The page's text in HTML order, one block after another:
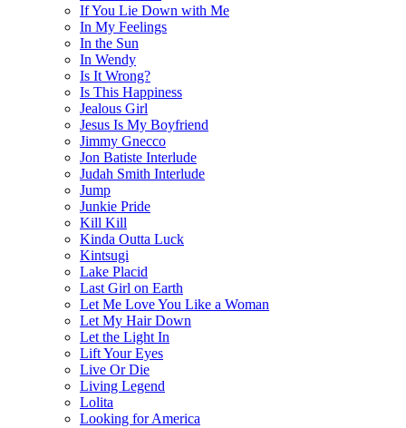
If You Lie Down with Me
In My Feelings
In the Sun
In Wendy
Is It Wrong?
Is This Happiness
Jealous Girl
Jesus Is My Boyfriend
Jimmy Gnecco
Jon Batiste Interlude
Judah Smith Interlude
Jump
Junkie Pride
Kill Kill
Kinda Outta Luck
Kintsugi
Lake Placid
Last Girl on Earth
Let Me Love You Like a Woman
Let My Hair Down
Let the Light In
Lift Your Eyes
Live Or Die
Living Legend
Lolita
Looking for America